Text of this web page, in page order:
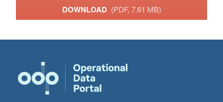
DOWNLOAD (PDF, 7.61 MB)